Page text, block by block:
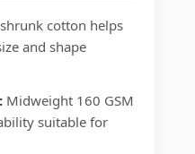
cotton helps
and shape
Midweight 160 GSM
suitable for